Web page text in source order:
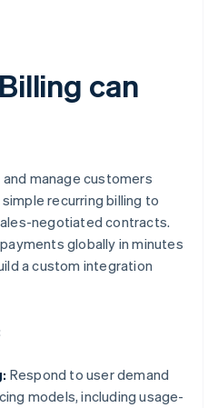
can
manage customers
recurring billing to
negotiated contracts.
globally in minutes
a custom integration
Respond to user demand
models, including usage-